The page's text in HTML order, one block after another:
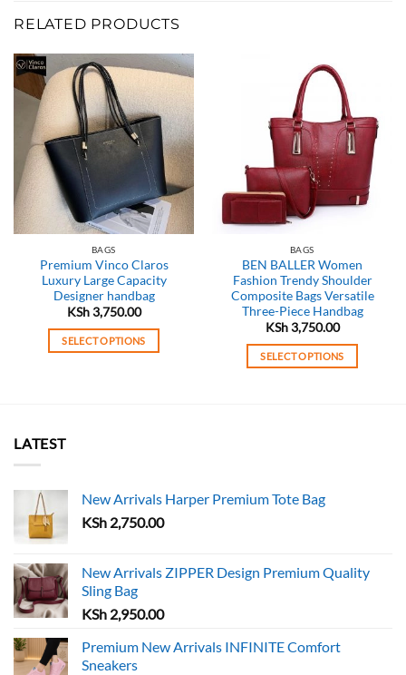
RELATED PRODUCTS
BAGS
Premium Vinco Claros
Luxury Large Capacity
Designer handbag
KSh3,750.00
SELECT OPTIONS
may
chosen
the
product
page
BAGS
BEN BALLER Women
Fashion Trendy Shoulder
Composite Bags Versatile
Three-Piece Handbag
KSh3,750.00
SELECT OPTIONS
may
LATEST
New Arrivals Harper Premium Tote Bag
KSh 2,750.00
New Arrivals ZIPPER Design Premium Quality
Sling Bag
KSh 2,950.00
Premium New Arrivals INFINITE Comfort
Sneakers